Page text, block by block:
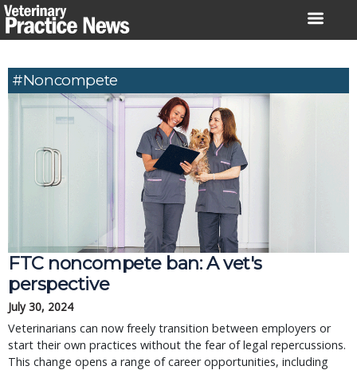
Skip
to
#noncompete
FTC noncompete ban: A vet's
perspective
July 30, 2024
Veterinarians can now freely transition between employers or
start their own practices without the fear of legal repercussions.
This change opens a range of career opportunities, including